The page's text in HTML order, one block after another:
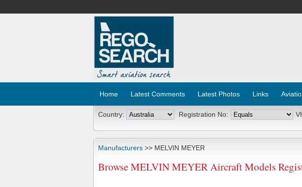
Home Latest Comments Latest Photos Links
Country: Registration No:
Manufacturers >> MELVIN MEYER
Browse MELVIN MEYER Aircraft Models